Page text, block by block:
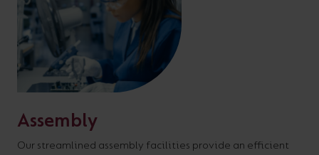
Assembly
Our streamlined assembly facilities provide an efficient